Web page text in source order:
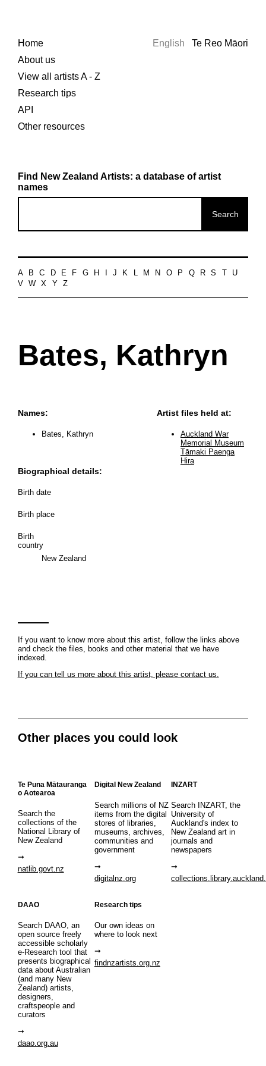
Home
About us
View all artists A - Z
Research tips
API
Other resources
English Te Reo Māori
Find New Zealand Artists: a database of artist
names
A B C D E F G H J K L M N O P Q R S
U
V
W X Y Z
Bates, Kathryn
Names:
Bates, Kathryn
Biographical details:
Birth date
Birth place
Birth
country
New Zealand
Artist files held at:
Auckland War
Memorial Museum
Tāmaki Paenga
Hira
If you want to know more about this artist, follow the links above
and check the files, books and other material that we have
indexed.
If you can tell us more about this artist, please contact us.
Other places you could look
Te Puna Mātauranga
o Aotearoa
Search the
collections of the
National Library of
New Zealand
natlib.govt.nz
Digital New Zealand
Search millions of NZ
items from the digital
stores of libraries,
museums, archives,
communities and
government
digitalnz.org
INZART
Search INZART, the
University of
Auckland's index to
New Zealand art in
journals and
newspapers
DAAO
Search DAAO, an
open source freely
accessible scholarly
e-Research tool that
presents biographical
data about Australian
(and many New
Zealand) artists,
designers,
craftspeople and
curators
daao.org.au
Research tips
Our own ideas on
where to look next
findnzartists.org.nz